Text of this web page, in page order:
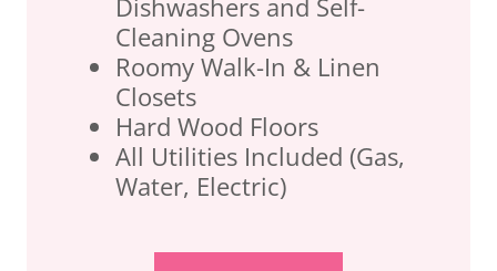
Cleaning Ovens
Roomy Walk-In & Linen
Closets
Hard Wood Floors
All Utilities Included (Gas,
Water, Electric)